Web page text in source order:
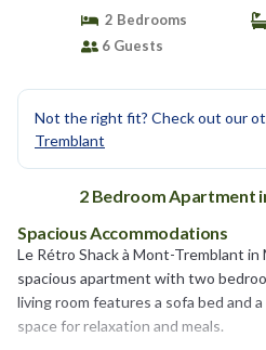
2 Bedrooms
6 Guests
Not the right fit? Check out our
Tremblant
2 Bedroom Apartment
Spacious Accommodations
Le Rétro Shack à Mont-Tremblant
spacious apartment with two
living room features a sofa bed and
space for relaxation and meals.